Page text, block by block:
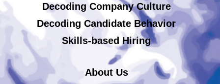
Decoding Company Culture
Decoding Candidate Behavior
Skills-based Hiring
About Us